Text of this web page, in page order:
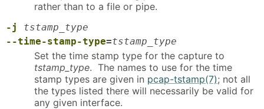
rather than to a file or pipe.
-j
tstamp_type
--time-stamp-type=tstamp_type
Set the time stamp type for the capture to
tstamp_type. The names to use for the time
stamp types are given in pcap-tstamp(7); not all
the types listed there will necessarily be valid for
any given interface.